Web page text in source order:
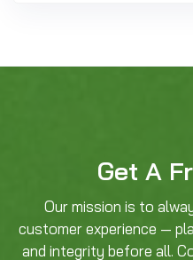
Get A
Our mission is to
customer experience —
and integrity before all.